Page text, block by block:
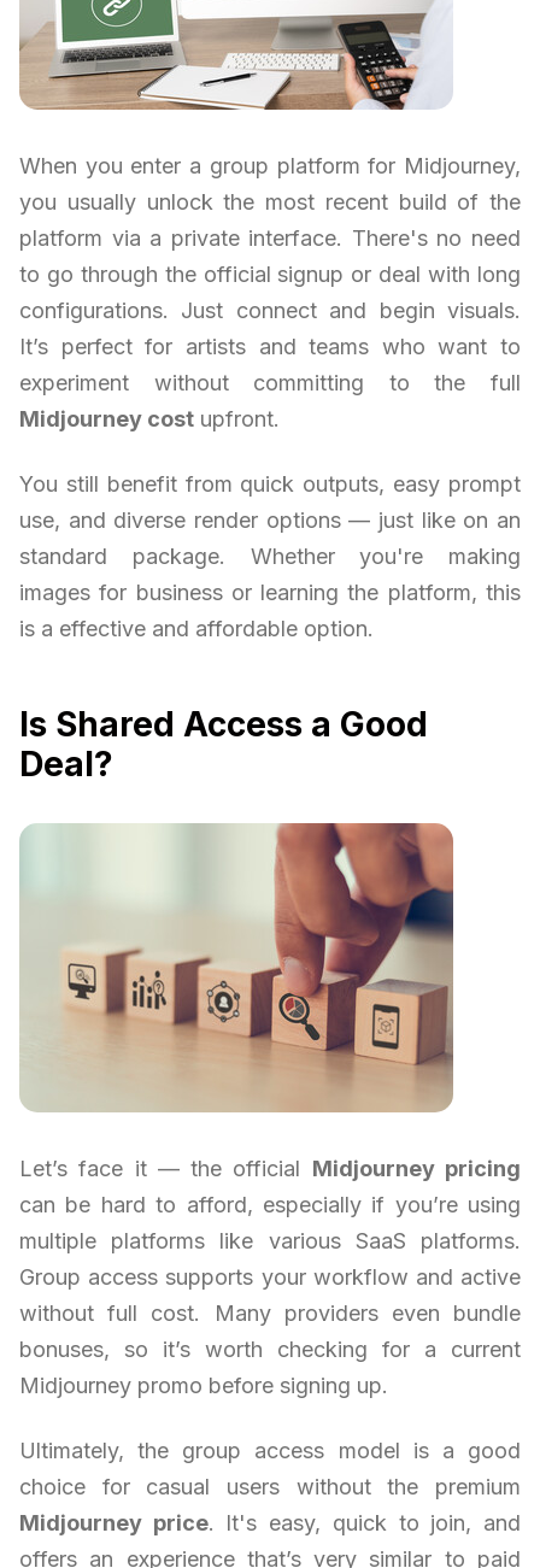
When you enter a group platform for Midjourney,
you usually unlock the most recent build of the
platform via a private interface. There's no need
to go through the official signup or deal with long
configurations. Just connect and begin visuals.
It’s perfect for artists and teams who want to
experiment without committing to the full
Midjourney cost upfront.
You still benefit from quick outputs, easy prompt
use, and diverse render options — just like on an
standard package. Whether you're making
images for business or learning the platform, this
is a effective and affordable option.
Is Shared Access a Good
Deal?
Let’s face it — the official Midjourney pricing
can be hard to afford, especially if you’re using
multiple platforms like various SaaS platforms.
Group access supports your workflow and active
without full cost. Many providers even bundle
bonuses, so it’s worth checking for a current
Midjourney promo before signing up.
Ultimately, the group access model is a good
choice for casual users without the premium
Midjourney price. It's easy, quick to join, and
offers an experience that’s very similar to paid